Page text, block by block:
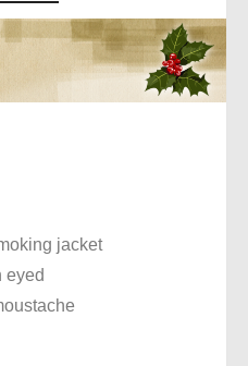
jacket
eyed